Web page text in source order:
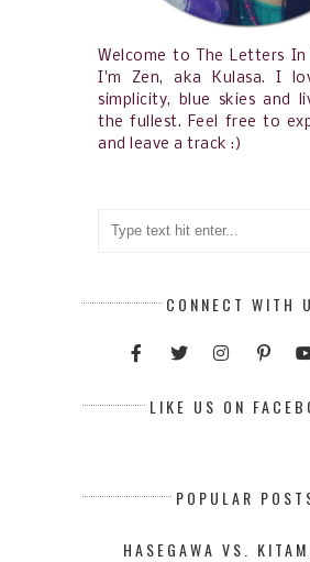
Welcome to The Letters In
I'm Zen, aka Kulasa. I
simplicity, blue skies and
the fullest. Feel free to
and leave a track :)
CONNECT WITH
LIKE US ON
POPULAR
HASEGAWA VS.